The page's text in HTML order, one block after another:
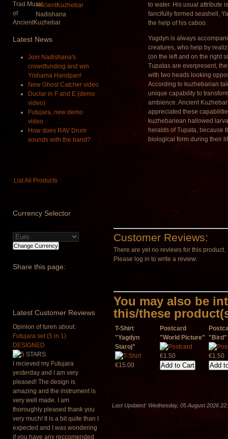
AncientKuzhebar
Nadishana
Latest News
Join Nadishana's
crowdfunding and win
Yishama Handpan!
New Ghost Catcher video
Duclar in F and E (demo
video)
Futujara, new demo
video
How does RAV Drum
sounds with the band?
List All Products
Currency Selector
Share this page:
Latest Customer Reviews
Opinion of turen about:
Futujara set (5 in 1)
DESIGNED
I recieved my Futujara
yesterday and I am very
pleased! The design is
amazing and the instrument is
very well made. I am
thoroughly pleased thank you
very much! It is a bit quite than I
expected and I was wondering
if you have any reccomended
to water. His usual attribute
fancifully formed seashell,
the help of his caboo.
Yagdyn is always
creatures, who help by
(on the left and on the right
Tupatas are everpresent,
with two heads looking
According to kuzhebarian
unique capability to
ambience. Ancient
appreciated these
kuzhebariean hallowed
heralds of Tupata, because
biological form during their
Customer Reviews:
There are yet no reviews for this product.
Please log in to write a review.
You may also be
this/these
T-Shirt
"Yagdyn
Staroj"
€15.00
Postcard
"World Picture"
€1.50
"Bird"
€1.50
Last Updated: Wednesday, 05 August 2026